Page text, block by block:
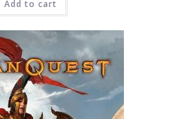
₹4,999.00. ₹3,199.00.
Add to cart